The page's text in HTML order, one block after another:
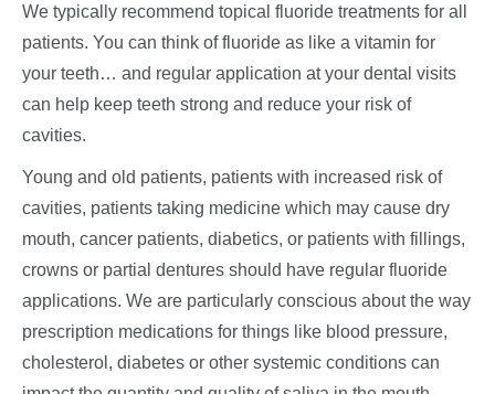
We typically recommend topical fluoride treatments for all
patients. You can think of fluoride as like a vitamin for
your teeth… and regular application at your dental visits
can help keep teeth strong and reduce your risk of
cavities.
Young and old patients, patients with increased risk of
cavities, patients taking medicine which may cause dry
mouth, cancer patients, diabetics, or patients with fillings,
crowns or partial dentures should have regular fluoride
applications. We are particularly conscious about the way
prescription medications for things like blood pressure,
cholesterol, diabetes or other systemic conditions can